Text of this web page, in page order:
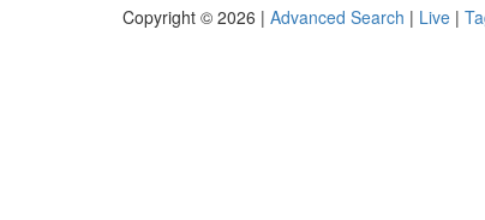
Copyright © 2026 | Advanced Search | Live |